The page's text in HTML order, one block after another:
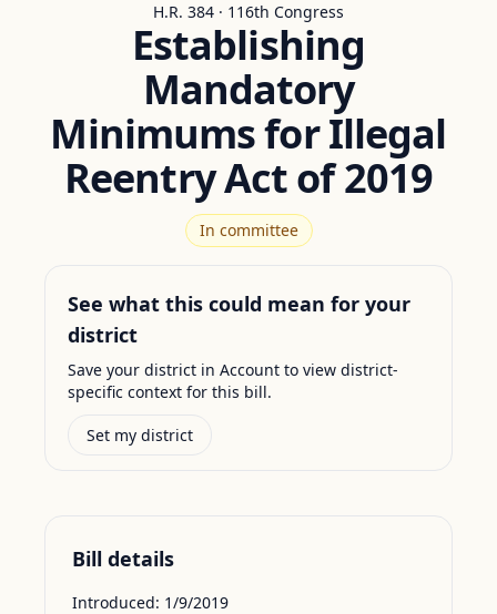
H.R. 384 · 116th Congress
Establishing
Mandatory
Minimums for Illegal
Reentry Act of 2019
In committee
See what this could mean for your
district
Save your district in Account to view district-
specific context for this bill.
Set my district
Bill details
Introduced: 1/9/2019